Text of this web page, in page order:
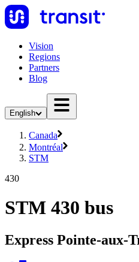
Vision
Regions
Partners
Blog
English
Canada
Montréal
STM
430
STM 430 bus
Express Pointe-aux-